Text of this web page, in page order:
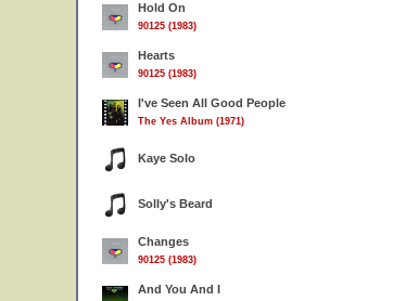
Hold On
90125 (1983)
Hearts
90125 (1983)
I've Seen All Good People
The Yes Album (1971)
Kaye Solo
Solly's Beard
Changes
90125 (1983)
And You And I